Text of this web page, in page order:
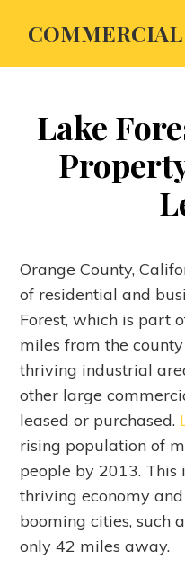
COMMERCIAL
Lake
Orange County,
of residential and
Forest, which is part
miles from the
thriving industrial
other large
leased or purchased.
rising population of
people by 2013. This
thriving economy
booming cities, such
only 42 miles away.